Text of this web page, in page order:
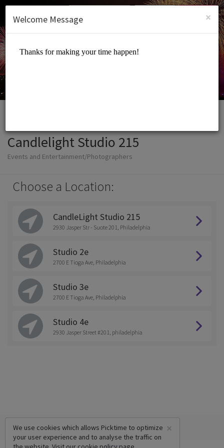
SIGN UP
Candlelight Studio 215
Events and Entertainment/Photographers
Choose a Location:
CandleLight Studio 215
2930 Jasper Str - Suote 201, Philadelphia
Studio 2e
2700 E Tioga Ave, Philadelphia
Studio 3e
2700 E Tioga Ave, Philadelphia
Studio 4e
2930 Jasper Street #201, philadelphia
×
We use cookies which allows Picktime to optimize
your user experience and to analyse the traffic on
×
Welcome Message